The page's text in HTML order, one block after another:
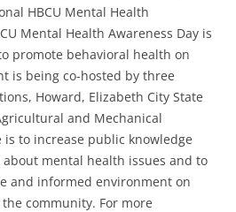
HBCU Mental Health
Mental Health Awareness Day is
promote behavioral health on
is being co-hosted by three
Howard, Elizabeth City State
and Mechanical
to increase public knowledge
mental health issues and to
and informed environment on
community. For more